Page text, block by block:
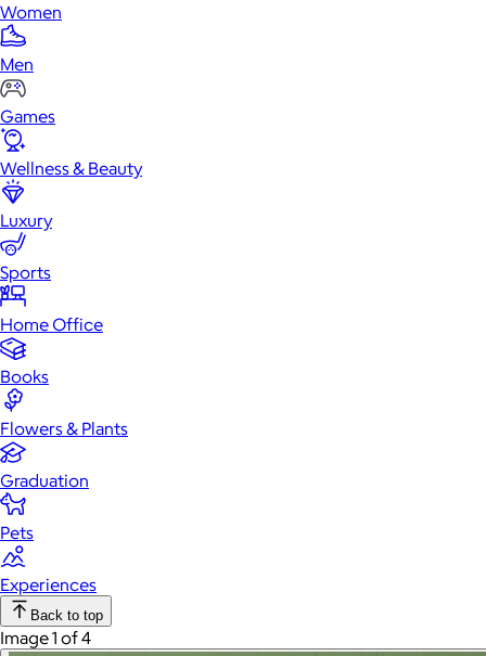
Women
Men
Games
Wellness & Beauty
Luxury
Sports
Home Office
Books
Flowers & Plants
Graduation
Pets
Experiences
Back to top
Image 1 of 4